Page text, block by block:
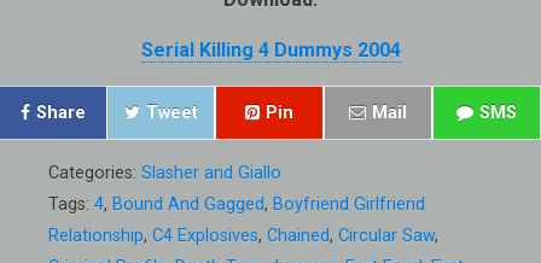
Serial Killing 4 Dummys 2004
Share Tweet Pin Mail SMS
Categories: Slasher and Giallo
Tags: 4, Bound And Gagged, Boyfriend Girlfriend
Relationship, C4 Explosives, Chained, Circular Saw,